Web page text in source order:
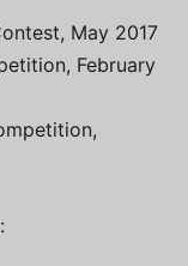
May 2017
February